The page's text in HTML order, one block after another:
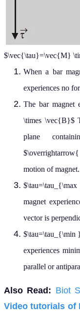
$\vec{\tau}=\vec{M}
When a bar
experiences no
The bar magnet
\times \vec{B}$
plane
motion of magnet.
magnet
vector is
$\tau=\tau_{\min
experiences
parallel or
Also Read: Biot
Video tutorials of